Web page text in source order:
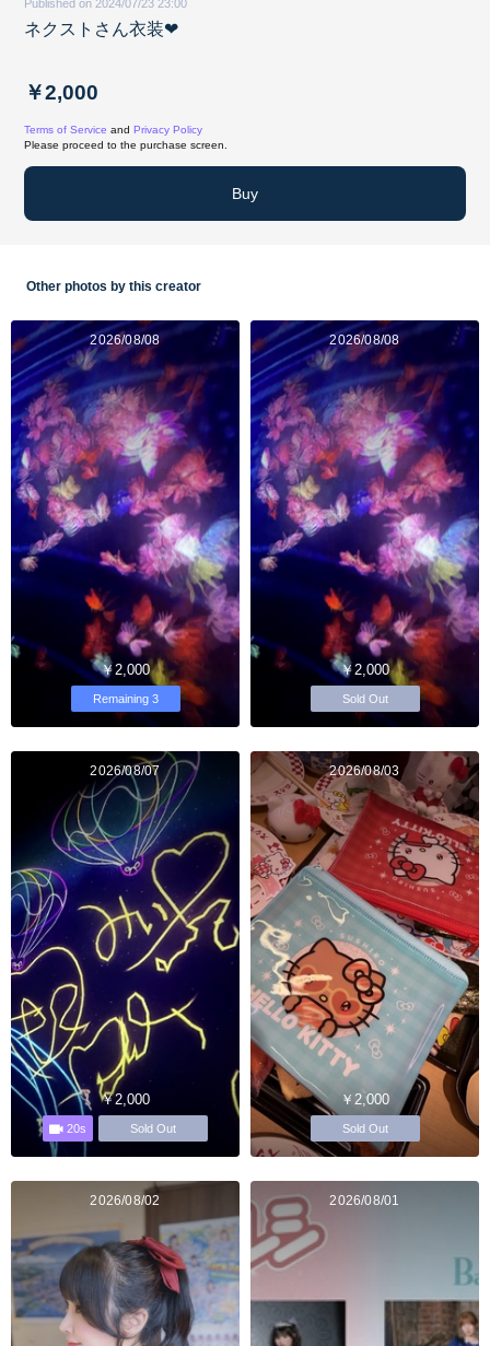
Published on 2024/07/23 23:00
ネクストさん衣装❤︎
￥2,000
Terms of Service and Privacy Policy
Please proceed to the purchase screen.
Buy
Other photos by this creator
2026/08/08
￥2,000
Remaining 3
2026/08/08
￥2,000
Sold Out
2026/08/07
￥2,000
20s Sold Out
2026/08/03
￥2,000
Sold Out
2026/08/02 2026/08/01